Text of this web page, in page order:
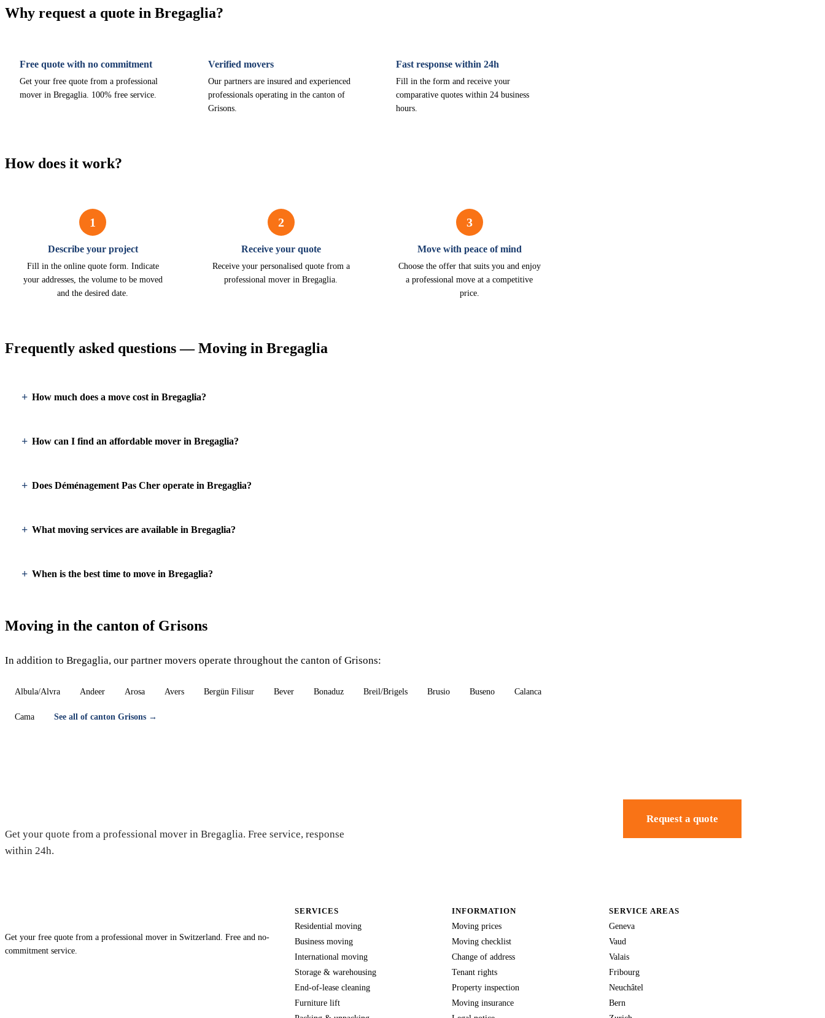
Why request a quote in Bregaglia?
Free quote with no commitment
Get your free quote from a professional
mover in Bregaglia. 100% free service.
Verified movers
Our partners are insured and experienced
professionals operating in the canton of
Grisons.
Fast response within 24h
Fill in the form and receive your
comparative quotes within 24 business
hours.
How does it work?
1
Describe your project
Fill in the online quote form. Indicate
your addresses, the volume to be moved
and the desired date.
2
Receive your quote
Receive your personalised quote from a
professional mover in Bregaglia.
3
Move with peace of mind
Choose the offer that suits you and enjoy
a professional move at a competitive
price.
Frequently asked questions — Moving in Bregaglia
How much does a move cost in Bregaglia?
How can I find an affordable mover in Bregaglia?
Does Déménagement Pas Cher operate in Bregaglia?
What moving services are available in Bregaglia?
When is the best time to move in Bregaglia?
Moving in the canton of Grisons
In addition to Bregaglia, our partner movers operate throughout the canton of Grisons:
Albula/Alvra Andeer Arosa Avers Bergün Filisur Bever Bonaduz Breil/Brigels Brusio Buseno Calanca
Cama See all of canton Grisons →
Get your quote from a professional mover in Bregaglia. Free service, response
within 24h.
Request a quote
Get your free quote from a professional mover in Switzerland. Free and no-
commitment service.
SERVICES
Residential moving
Business moving
International moving
Storage & warehousing
End-of-lease cleaning
Furniture lift
INFORMATION
Moving prices
Moving checklist
Change of address
Tenant rights
Property inspection
Moving insurance
SERVICE AREAS
Geneva
Vaud
Valais
Fribourg
Neuchâtel
Bern